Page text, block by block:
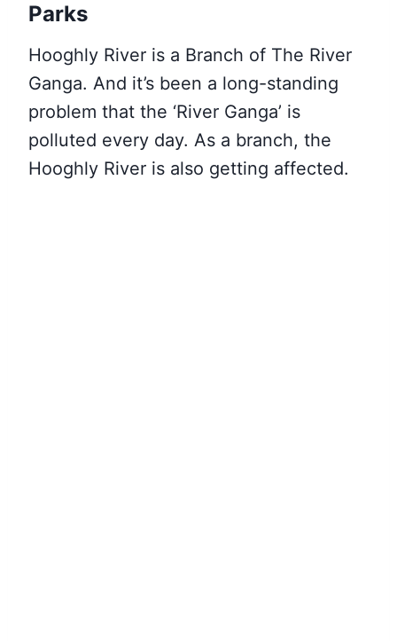
Parks
Hooghly River is a Branch of The River
Ganga. And it’s been a long-standing
problem that the ‘River Ganga’ is
polluted every day. As a branch, the
Hooghly River is also getting affected.